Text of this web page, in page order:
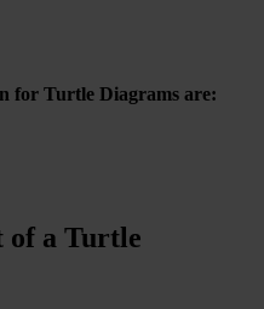
for Turtle Diagrams are:
of a Turtle